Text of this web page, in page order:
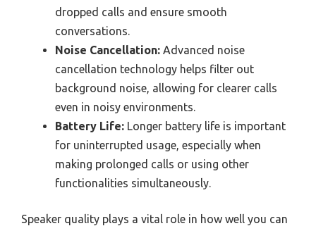
dropped calls and ensure smooth
conversations.
Noise Cancellation: Advanced noise
cancellation technology helps filter out
background noise, allowing for clearer calls
even in noisy environments.
Battery Life: Longer battery life is important
for uninterrupted usage, especially when
making prolonged calls or using other
functionalities simultaneously.
Speaker quality plays a vital role in how well you can